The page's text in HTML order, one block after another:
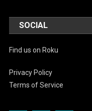
SOCIAL
Find us on Roku
Privacy Policy
Terms of Service